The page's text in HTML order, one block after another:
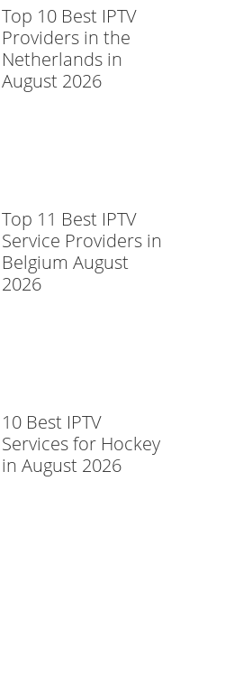
Top 10 Best IPTV
Providers in the
Netherlands in
August 2026
Top 11 Best IPTV
Service Providers in
Belgium August
2026
10 Best IPTV
Services for Hockey
in August 2026